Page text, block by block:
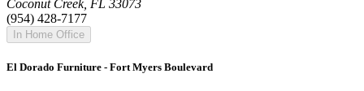
Coconut Creek, FL 33073
(954) 428-7177
In Home Office
El Dorado Furniture - Fort Myers Boulevard